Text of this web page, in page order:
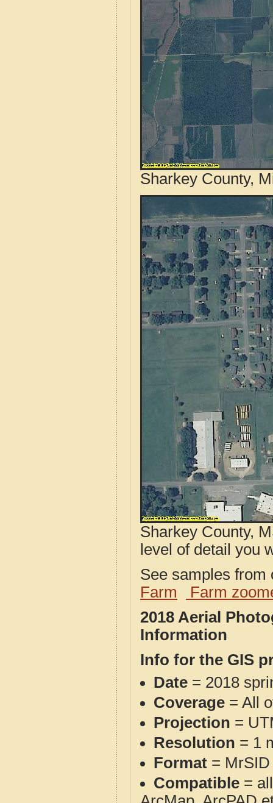
Sharkey County,
Sharkey County,
level of detail you
See samples
Farm
Farm
2018 Aerial
Information
Info for the GIS
Date = 2018
Coverage = All
Projection =
Resolution = 1
Format = MrSID
Compatible =